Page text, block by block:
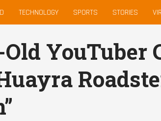
TECHNOLOGY SPORTS STORIES
Old YouTuber